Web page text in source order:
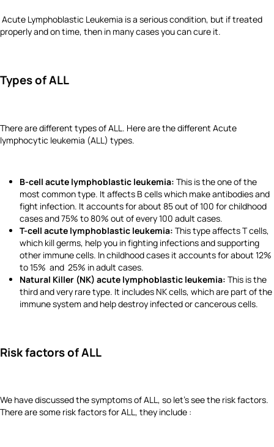
Acute Lymphoblastic Leukemia is a serious condition, but if treated
properly and on time, then in many cases you can cure it.
Types of ALL
There are different types of ALL. Here are the different Acute
lymphocytic leukemia (ALL) types.
B-cell acute lymphoblastic leukemia: This is the one of the
most common type. It affects B cells which make antibodies and
fight infection. It accounts for about 85 out of 100 for childhood
cases and 75% to 80% out of every 100 adult cases.
T-cell acute lymphoblastic leukemia: This type affects T cells,
which kill germs, help you in fighting infections and supporting
other immune cells. In childhood cases it accounts for about 12%
to 15% and 25% in adult cases.
Natural Killer (NK) acute lymphoblastic leukemia: This is the
third and very rare type. It includes NK cells, which are part of the
immune system and help destroy infected or cancerous cells.
Risk factors of ALL
We have discussed the symptoms of ALL, so let's see the risk factors.
There are some risk factors for ALL, they include :